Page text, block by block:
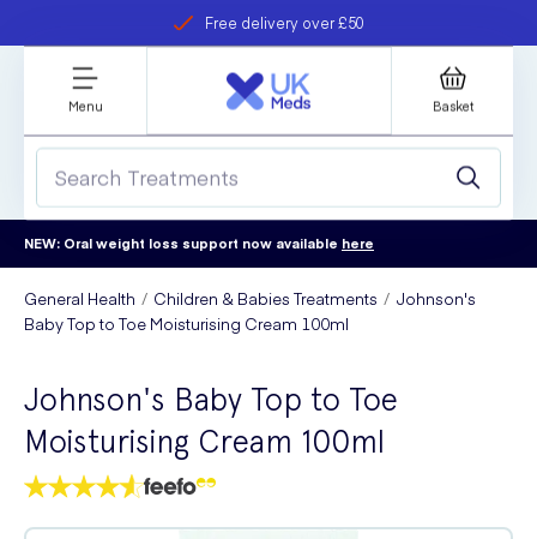
Free delivery over £50
refer a friend
Student discount
Menu Basket
NEW: Oral weight loss support now available here
General Health Children & Babies Treatments
Johnson's
Baby Top to Toe Moisturising Cream 100ml
Johnson's Baby Top to Toe
Moisturising Cream 100ml